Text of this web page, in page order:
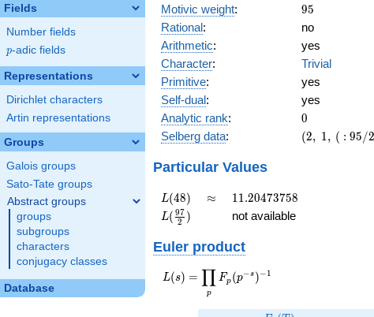
Fields
Number fields
p
p-adic fields
Representations
Dirichlet characters
Artin representations
Groups
Galois groups
Sato-Tate groups
Abstract groups
groups
subgroups
characters
conjugacy classes
Database
Motivic weight: 95
95
Rational:
no
Arithmetic:
yes
Character:
Trivial
Primitive:
yes
Self-dual:
yes
Analytic rank: 0
0
Selberg data:
(2,\ 1,\
(2, 1, ( : 95/2
Particular Values
L(48)
L(48) \approx
≈ 11.20473758
11.20473758
L(\frac{97}
{2})
L( 2
97 ) not available
Euler product
L(s) =
\displaystyle
L(s) =
p
∏ Fp (p−s )−1